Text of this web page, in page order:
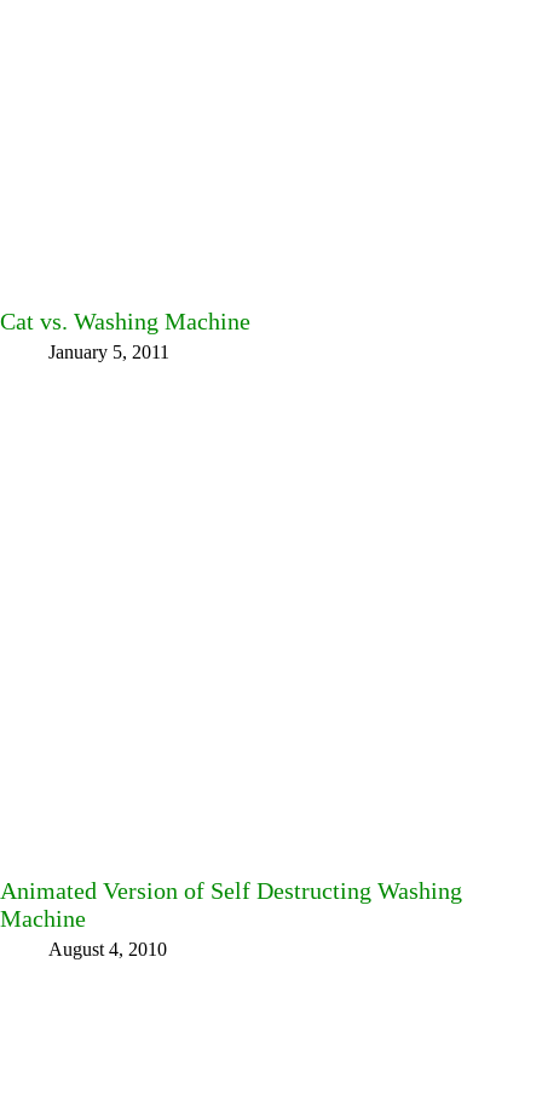
Cat vs. Washing Machine
January 5, 2011
Animated Version of Self Destructing Washing
Machine
August 4, 2010